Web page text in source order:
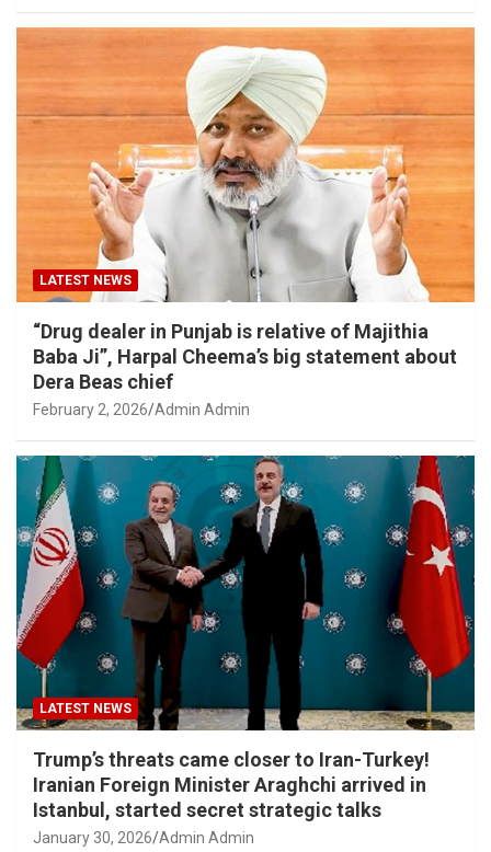
LATEST NEWS
“Drug dealer in Punjab is relative of Majithia
Baba Ji”, Harpal Cheema’s big statement about
Dera Beas chief
February 2, 2026 Admin Admin
LATEST NEWS
Trump’s threats came closer to Iran-Turkey!
Iranian Foreign Minister Araghchi arrived in
Istanbul, started secret strategic talks
January 30, 2026 Admin Admin